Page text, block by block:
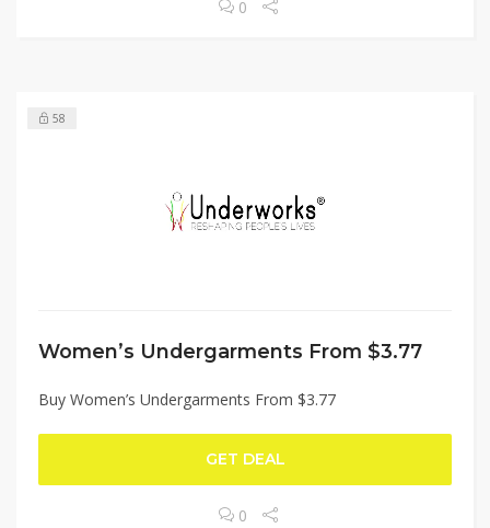
0
58
Women’s Undergarments From $3.77
Buy Women’s Undergarments From $3.77
GET DEAL
0